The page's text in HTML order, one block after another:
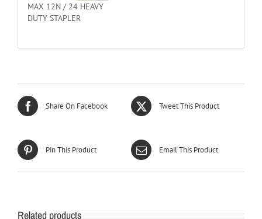
MAX 12N / 24 HEAVY
DUTY STAPLER
Share On Facebook Tweet This Product
Pin This Product Email This Product
Related products